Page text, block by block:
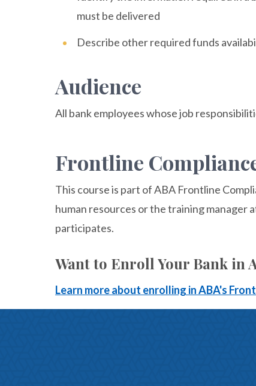
must be delivered
Describe other required funds
Audience
All bank employees whose job
Frontline
This course is part of ABA Frontline
human resources or the training manager
participates.
Want to Enroll Your Bank in
Learn more about enrolling in ABA's